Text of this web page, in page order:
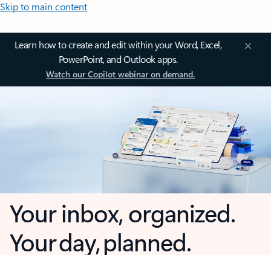
Skip to main content
Learn how to create and edit within your Word, Excel,
PowerPoint, and Outlook apps.
Watch our Copilot webinar on demand.
Your inbox, organized.
Your day, planned.